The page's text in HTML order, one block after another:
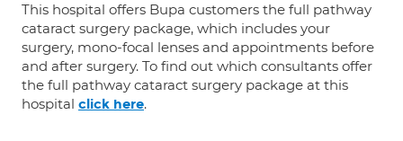
This hospital offers Bupa customers the full pathway
cataract surgery package, which includes your
surgery, mono-focal lenses and appointments before
and after surgery. To find out which consultants offer
the full pathway cataract surgery package at this
hospital click here.